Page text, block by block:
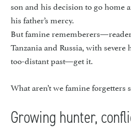
son and his decision to go home
his father’s mercy.
But famine
Tanzania and Russia, with
too-distant past—get it.
What aren’t we famine forgetters
Growing hunter,